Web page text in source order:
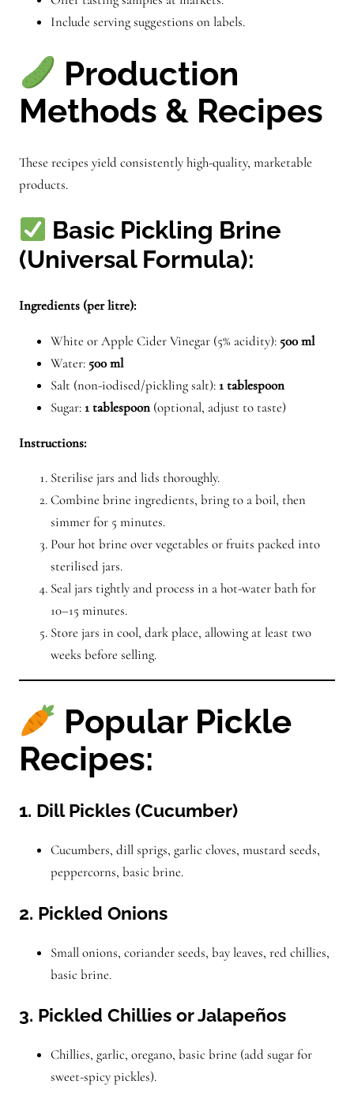
Include serving suggestions on labels.
Production
Methods & Recipes
These recipes yield consistently high-quality, marketable
products.
Basic Pickling Brine
(Universal Formula):
Ingredients (per litre):
White or Apple Cider Vinegar (5% acidity): 500 ml
Water: 500 ml
Salt (non-iodised/pickling salt):1 tablespoon
Sugar:1 tablespoon (optional, adjust to taste)
Instructions:
Sterilise jars and lids thoroughly.
Combine brine ingredients, bring to a boil, then
simmer for 5 minutes.
Pour hot brine over vegetables or fruits packed into
sterilised jars.
Seal jars tightly and process in a hot-water bath for
10–15 minutes.
Store jars in cool, dark place, allowing at least two
weeks before selling.
Popular Pickle
Recipes:
1. Dill Pickles (Cucumber)
Cucumbers, dill sprigs, garlic cloves, mustard seeds,
peppercorns, basic brine.
2. Pickled Onions
Small onions, coriander seeds, bay leaves, red chillies,
basic brine.
3. Pickled Chillies or Jalapeños
Chillies, garlic, oregano, basic brine (add sugar for
sweet-spicy pickles).